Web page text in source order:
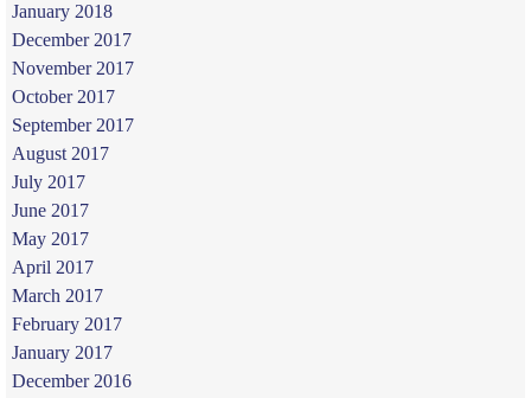
January 2018
December 2017
November 2017
October 2017
September 2017
August 2017
July 2017
June 2017
May 2017
April 2017
March 2017
February 2017
January 2017
December 2016